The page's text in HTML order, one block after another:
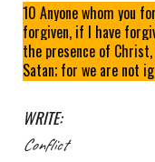
10 Anyone whom you
forgiven, if I have
the presence of
Satan; for we are not
WRITE:
Conflict